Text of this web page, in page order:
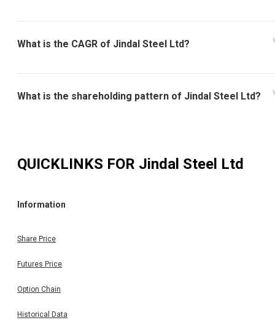
What is the CAGR of Jindal Steel Ltd?
What is the shareholding pattern of Jindal Steel Ltd?
QUICKLINKS FOR Jindal Steel Ltd
Information
Share Price
Futures Price
Option Chain
Historical Data